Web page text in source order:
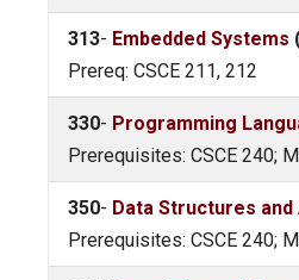
313- Embedded Systems
Prereq: CSCE 211, 212
330- Programming
Prerequisites: CSCE 240;
350- Data Structures
Prerequisites: CSCE 240;